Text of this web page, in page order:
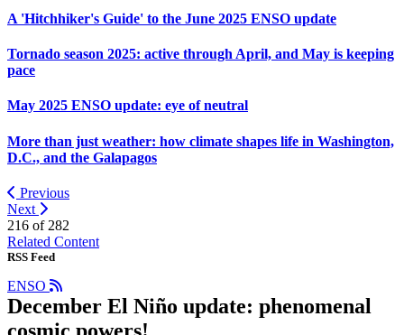
A 'Hitchhiker's Guide' to the June 2025 ENSO update
Tornado season 2025: active through April, and May is keeping
pace
May 2025 ENSO update: eye of neutral
More than just weather: how climate shapes life in Washington,
D.C., and the Galapagos
Previous
Next
216 of 282
Related Content
RSS Feed
ENSO
December El Niño update: phenomenal
cosmic powers!